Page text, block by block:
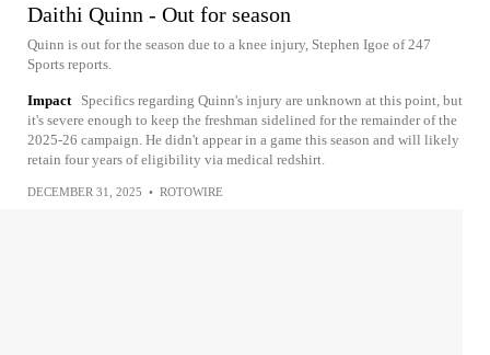
Daithi Quinn - Out for season
Quinn is out for the season due to a knee injury, Stephen Igoe of 247
Sports reports.
Impact
Specifics regarding Quinn's injury are unknown at this point, but
it's severe enough to keep the freshman sidelined for the remainder of the
2025-26 campaign. He didn't appear in a game this season and will likely
retain four years of eligibility via medical redshirt.
DECEMBER 31, 2025 • ROTOWIRE